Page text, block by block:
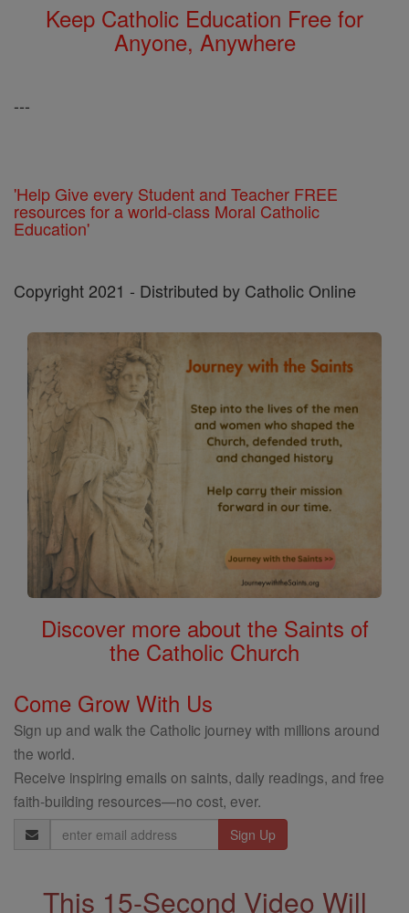
Keep Catholic Education Free for
Anyone, Anywhere
---
'Help Give every Student and Teacher FREE
resources for a world-class Moral Catholic
Education'
Copyright 2021 - Distributed by Catholic Online
Discover more about the Saints of
the Catholic Church
Come Grow With Us
Sign up and walk the Catholic journey with millions around
the world.
Receive inspiring emails on saints, daily readings, and free
faith-building resources—no cost, ever.
Email
Address
This 15-Second Video Will